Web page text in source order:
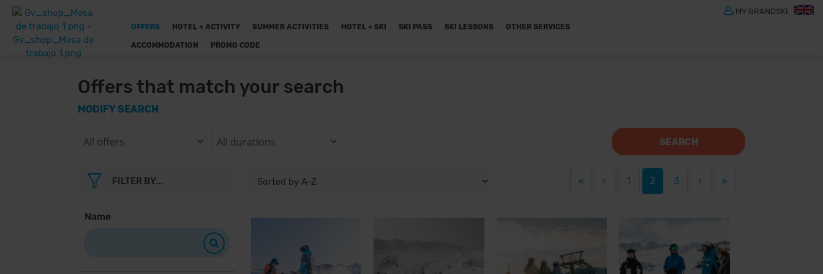
OFFERS HOTEL + ACTIVITY SUMMER ACTIVITIES HOTEL + SKI SKI PASS SKI LESSONS OTHER SERVICES
ACCOMMODATION PROMO CODE
MY GRANDSKI
Offers that match your search
MODIFY SEARCH
SEARCH
FILTER BY...
Name
« ‹ 1 2 3 › »